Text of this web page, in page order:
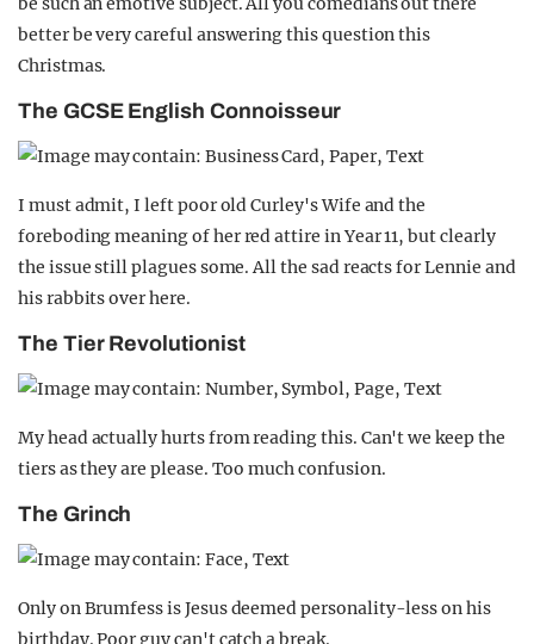
better be very careful answering this question this
Christmas.
The GCSE English Connoisseur
I must admit, I left poor old Curley's Wife and the
foreboding meaning of her red attire in Year 11, but clearly
the issue still plagues some. All the sad reacts for Lennie and
his rabbits over here.
The Tier Revolutionist
My head actually hurts from reading this. Can't we keep the
tiers as they are please. Too much confusion.
The Grinch
Only on Brumfess is Jesus deemed personality-less on his
birthday. Poor guy can't catch a break.